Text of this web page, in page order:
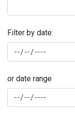
Filter by date:
or date range